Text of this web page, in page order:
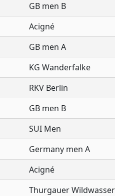
GB men B
Acigné
GB men A
KG Wanderfalke
RKV Berlin
GB men B
SUI Men
Germany men A
Acigné
Thurgauer